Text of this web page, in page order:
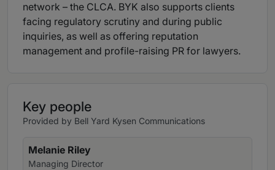
network – the CLCA. BYK also supports clients
facing regulatory scrutiny and during public
inquiries, as well as offering reputation
management and profile-raising PR for lawyers.
Key people
Provided by Bell Yard Kysen Communications
Melanie Riley
Managing Director